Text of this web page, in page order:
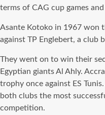
terms of CAG cup games
Asante Kotoko in 1967 won
against TP Englebert, a club
They went on to win their
Egyptian giants Al Ahly.
trophy once against ES
both clubs the most
competition.